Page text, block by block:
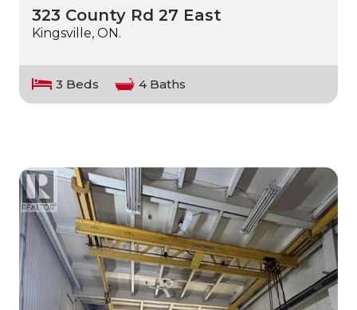
323 County Rd 27 East
Kingsville, ON.
3 Beds 4 Baths